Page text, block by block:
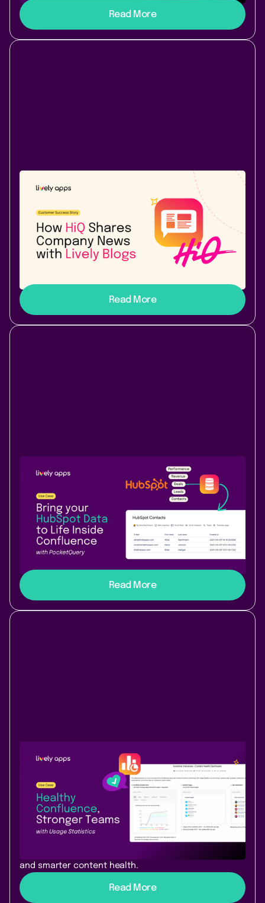
Read More
Use Case
How HiQ shares company news with
Lively Blogs for Confluence
Learn how HiQ is using Lively Blogs to turn
Confluence into a dynamic hub for announcing
Read More
Use Case
Data & Analytics
read
How to connect HubSpot with
PocketQuery for Confluence
A step-by-step guide to connect HubSpot’s API with
PocketQuery, bringing live CRM and marketing data
Read More
Use Case
Data & Analytics
3 minread
Keep your Confluence content
healthy and future-ready with Usage
Statistics
Make Confluence content clear, relevant, and future-
and smarter content health.
Read More